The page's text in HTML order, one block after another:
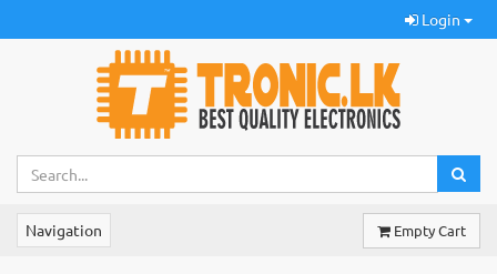
Login
Navigation Empty Cart